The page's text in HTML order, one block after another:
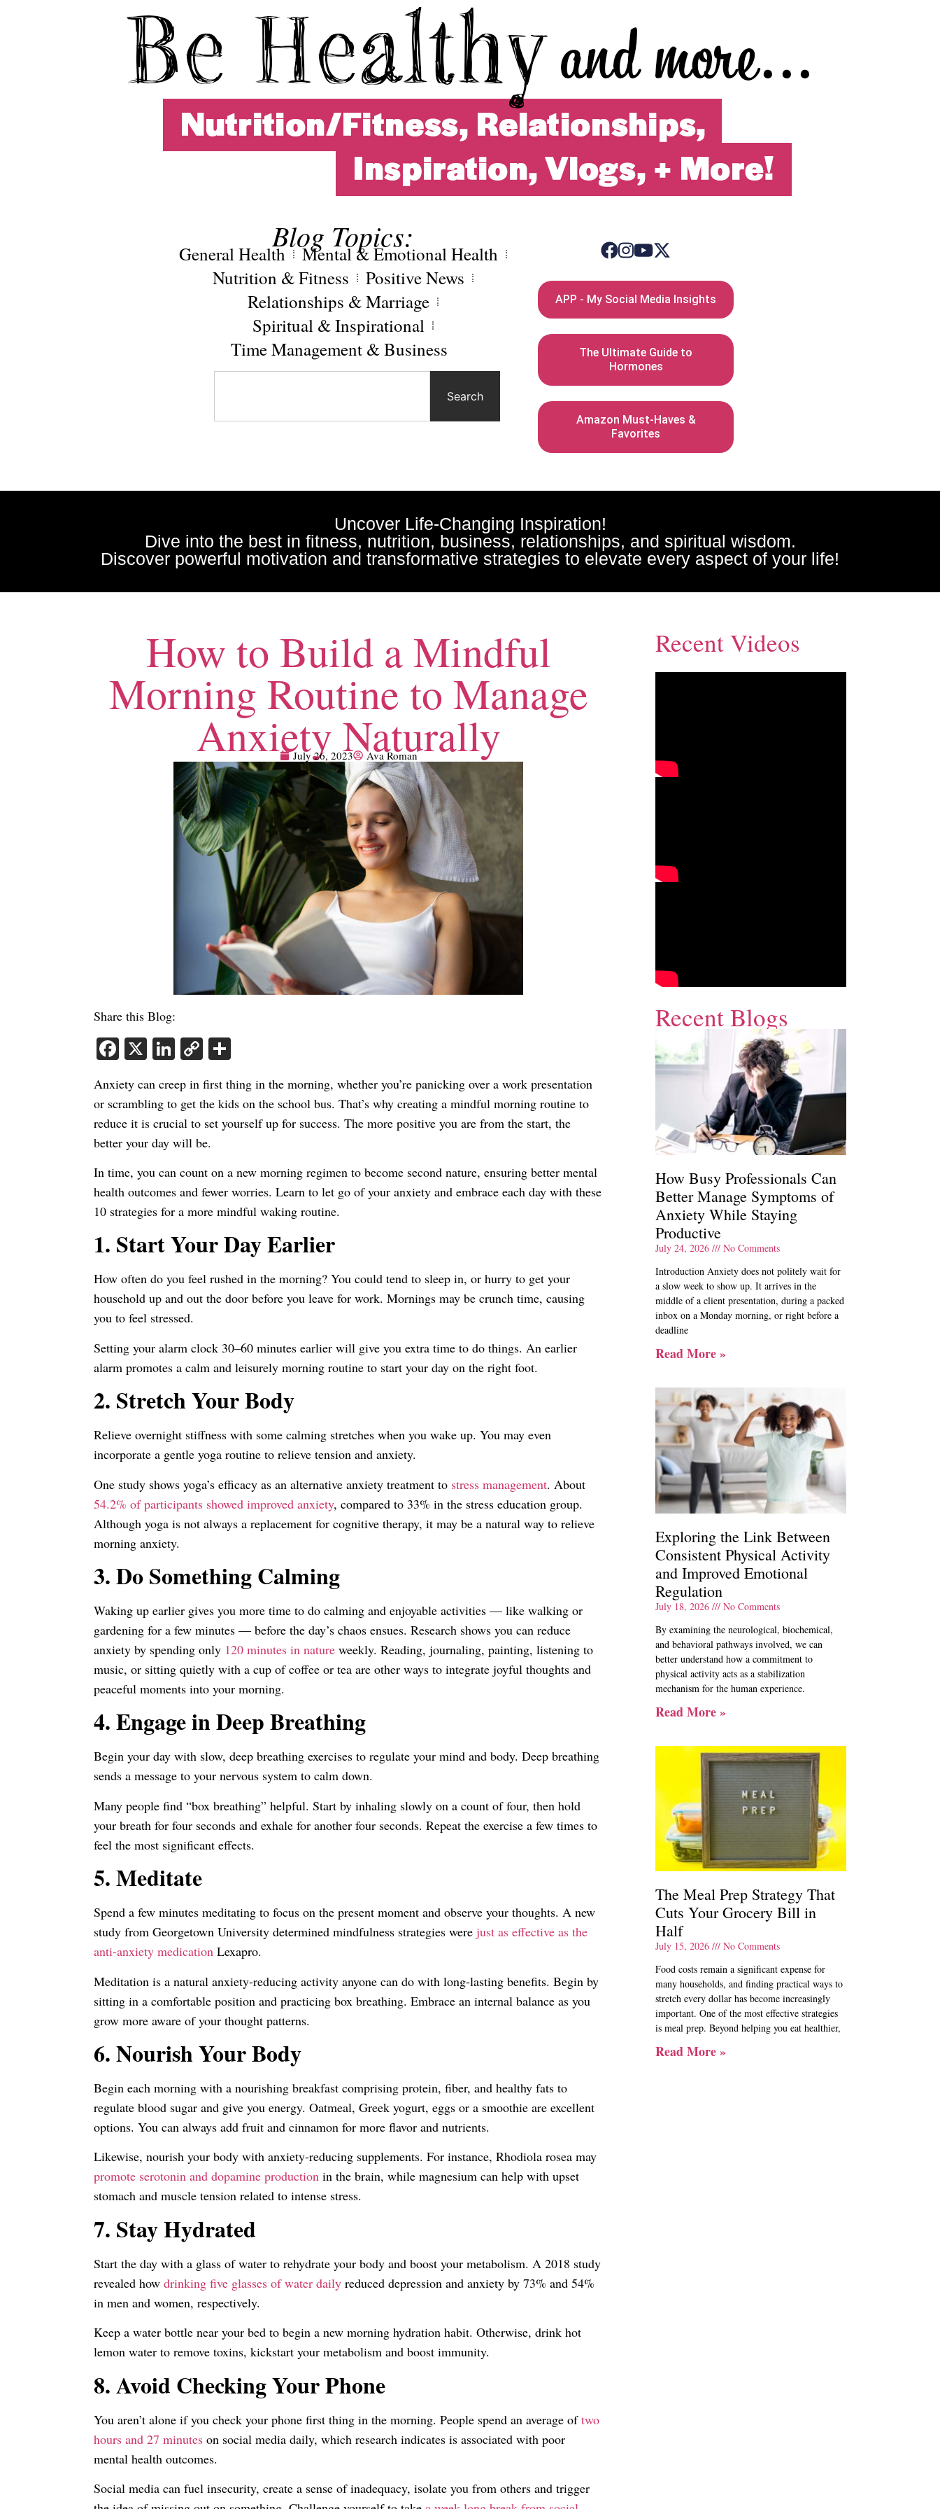
Blog Topics:
General Health
Mental & Emotional Health
Nutrition & Fitness
Positive News
Relationships & Marriage
Spiritual & Inspirational
Time Management & Business
Search
APP - My Social Media Insights
The Ultimate Guide to
Hormones
Amazon Must-Haves &
Favorites
Uncover Life-Changing Inspiration!
Dive into the best in fitness, nutrition, business, relationships, and spiritual wisdom.
Discover powerful motivation and transformative strategies to elevate every aspect of your life!
How to Build a Mindful
Morning Routine to Manage
Anxiety Naturally
July 26, 2023 Ava Roman
Share this Blog:
Facebook
X LinkedIn
Copy
Anxiety can creep in first thing in the morning, whether you’re panicking over a work presentation
or scrambling to get the kids on the school bus. That’s why creating a mindful morning routine to
reduce it is crucial to set yourself up for success. The more positive you are from the start, the
better your day will be.
In time, you can count on a new morning regimen to become second nature, ensuring better mental
health outcomes and fewer worries. Learn to let go of your anxiety and embrace each day with these
10 strategies for a more mindful waking routine.
1. Start Your Day Earlier
How often do you feel rushed in the morning? You could tend to sleep in, or hurry to get your
household up and out the door before you leave for work. Mornings may be crunch time, causing
you to feel stressed.
Setting your alarm clock 30–60 minutes earlier will give you extra time to do things. An earlier
alarm promotes a calm and leisurely morning routine to start your day on the right foot.
2. Stretch Your Body
Relieve overnight stiffness with some calming stretches when you wake up. You may even
incorporate a gentle yoga routine to relieve tension and anxiety.
One study shows yoga’s efficacy as an alternative anxiety treatment to stress management. About
54.2% of participants showed improved anxiety, compared to 33% in the stress education group.
Although yoga is not always a replacement for cognitive therapy, it may be a natural way to relieve
morning anxiety.
3.Do Something Calming
Waking up earlier gives you more time to do calming and enjoyable activities — like walking or
gardening for a few minutes — before the day’s chaos ensues. Research shows you can reduce
anxiety by spending only 120 minutes in nature weekly. Reading, journaling, painting, listening to
music, or sitting quietly with a cup of coffee or tea are other ways to integrate joyful thoughts and
peaceful moments into your morning.
4.Engage in Deep Breathing
Begin your day with slow, deep breathing exercises to regulate your mind and body. Deep breathing
sends a message to your nervous system to calm down.
Many people find “box breathing” helpful. Start by inhaling slowly on a count of four, then hold
your breath for four seconds and exhale for another four seconds. Repeat the exercise a few times to
feel the most significant effects.
5.Meditate
Spend a few minutes meditating to focus on the present moment and observe your thoughts. A new
study from Georgetown University determined mindfulness strategies werejust as effective as the
anti-anxiety medication Lexapro.
Meditation is a natural anxiety-reducing activity anyone can do with long-lasting benefits. Begin by
sitting in a comfortable position and practicing box breathing. Embrace an internal balance as you
grow more aware of your thought patterns.
6.Nourish Your Body
Begin each morning with a nourishing breakfast comprising protein, fiber, and healthy fats to
regulate blood sugar and give you energy. Oatmeal, Greek yogurt, eggs or a smoothie are excellent
options. You can always add fruit and cinnamon for more flavor and nutrients.
Likewise, nourish your body with anxiety-reducing supplements. For instance, Rhodiola rosea may
promote serotonin and dopamine production in the brain, while magnesium can help with upset
stomach and muscle tension related to intense stress.
7. Stay Hydrated
Start the day with a glass of water to rehydrate your body and boost your metabolism. A 2018 study
revealed howdrinking five glasses of water daily reduced depression and anxiety by 73% and 54%
in men and women, respectively.
Keep a water bottle near your bed to begin a new morning hydration habit. Otherwise, drink hot
lemon water to remove toxins, kickstart your metabolism and boost immunity.
8.Avoid Checking Your Phone
You aren’t alone if you check your phone first thing in the morning. People spend an average oftwo
hours and 27 minutes on social media daily, which research indicates is associated with poor
mental health outcomes.
Social media can fuel insecurity, create a sense of inadequacy, isolate you from others and trigger
Recent Videos
Recent Blogs
How Busy Professionals Can
Better Manage Symptoms of
Anxiety While Staying
Productive
July 24, 2026
No Comments
Introduction Anxiety does not politely wait for
a slow week to show up. It arrives in the
middle of a client presentation, during a packed
inbox on a Monday morning, or right before a
deadline
Read More »
Exploring the Link Between
Consistent Physical Activity
and Improved Emotional
Regulation
July 18, 2026
No Comments
By examining the neurological, biochemical,
and behavioral pathways involved, we can
better understand how a commitment to
physical activity acts as a stabilization
mechanism for the human experience.
Read More »
The Meal Prep Strategy That
Cuts Your Grocery Bill in
Half
July 15, 2026
No Comments
Food costs remain a significant expense for
many households, and finding practical ways to
stretch every dollar has become increasingly
important. One of the most effective strategies
is meal prep. Beyond helping you eat healthier,
Read More »